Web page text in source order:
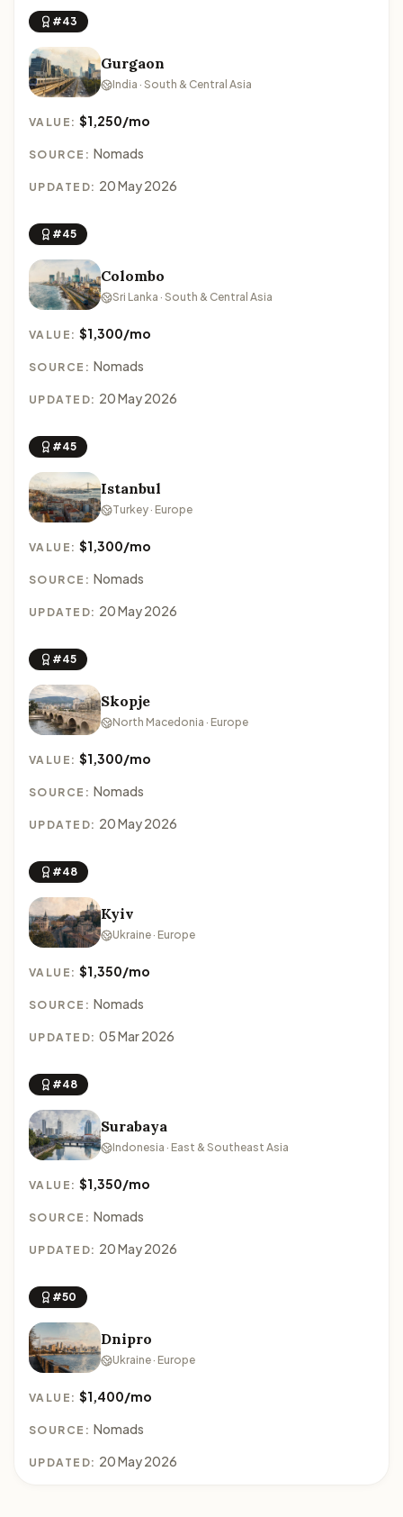
#43
Gurgaon
India · South & Central Asia
VALUE:$1,250/mo
SOURCE: Nomads
UPDATED: 20 May 2026
#45
Colombo
Sri Lanka · South & Central Asia
VALUE:$1,300/mo
SOURCE: Nomads
UPDATED: 20 May 2026
#45
Istanbul
Turkey · Europe
VALUE:$1,300/mo
SOURCE: Nomads
UPDATED: 20 May 2026
#45
Skopje
North Macedonia · Europe
VALUE:$1,300/mo
SOURCE: Nomads
UPDATED: 20 May 2026
#48
Kyiv
Ukraine · Europe
VALUE:$1,350/mo
SOURCE: Nomads
UPDATED: 05 Mar 2026
#48
Surabaya
Indonesia · East & Southeast Asia
VALUE:$1,350/mo
SOURCE: Nomads
UPDATED: 20 May 2026
#50
Dnipro
Ukraine · Europe
VALUE:$1,400/mo
SOURCE: Nomads
UPDATED: 20 May 2026